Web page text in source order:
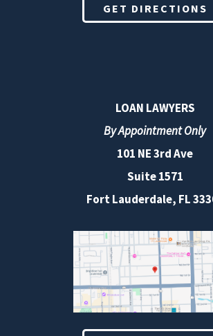
GET DIRECTIONS
LOAN LAWYERS
By Appointment Only
101 NE 3rd Ave
Suite 1571
Fort Lauderdale, FL